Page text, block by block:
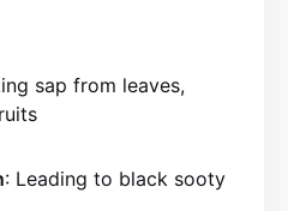
sap from leaves,
: Leading to black sooty